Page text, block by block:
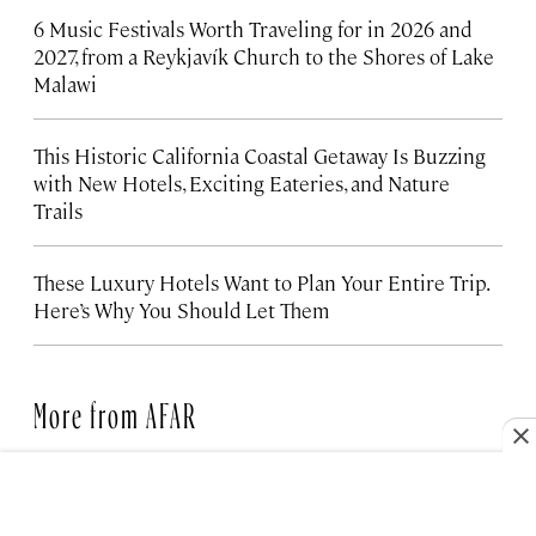
6 Music Festivals Worth Traveling for in 2026 and
2027, from a Reykjavík Church to the Shores of Lake
Malawi
This Historic California Coastal Getaway Is Buzzing
with New Hotels, Exciting Eateries, and Nature
Trails
These Luxury Hotels Want to Plan Your Entire Trip.
Here’s Why You Should Let Them
More from AFAR